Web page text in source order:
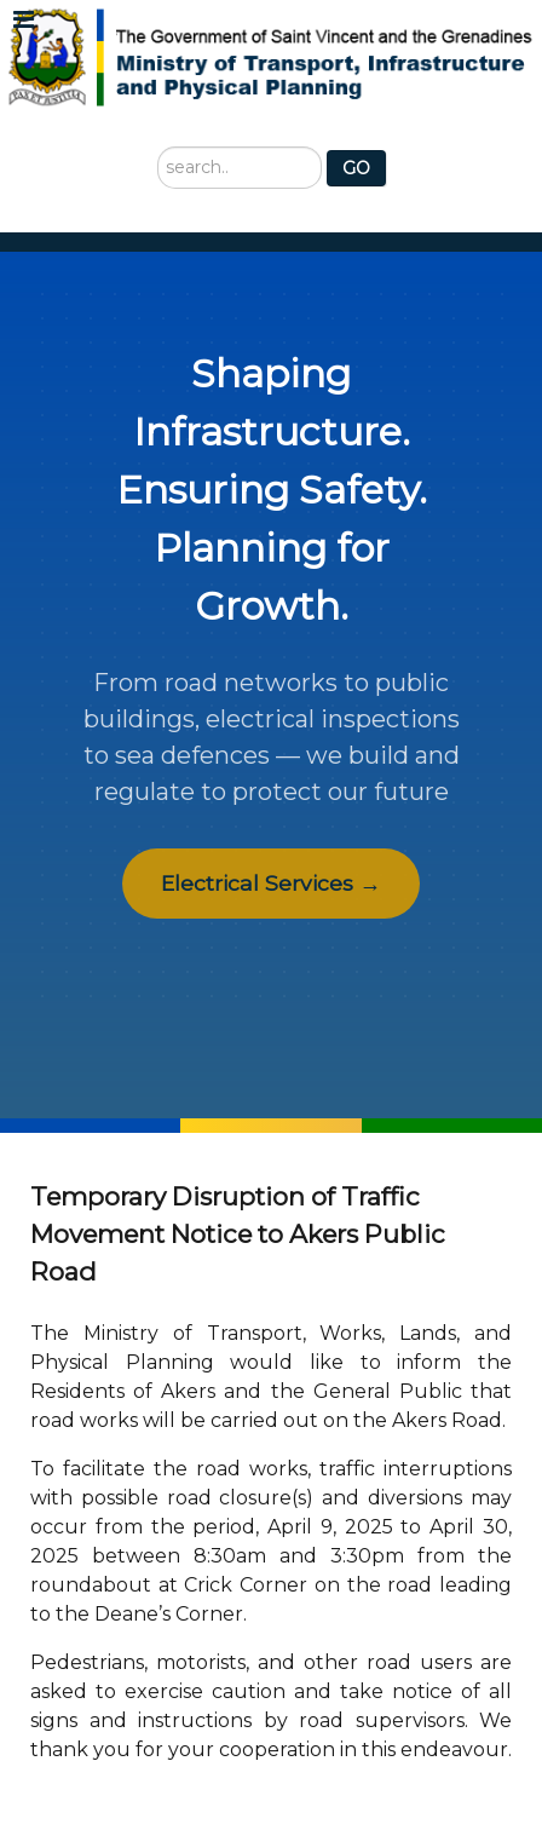
Search
...
GO
Shaping
Infrastructure.
Ensuring Safety.
Planning for
Growth.
From road networks to public
buildings, electrical inspections
to sea defences — we build and
regulate to protect our future
Electrical Services →
Temporary Disruption of Traffic
Movement Notice to Akers Public
Road
The Ministry of Transport, Works, Lands, and
Physical Planning would like to inform the
Residents of Akers and the General Public that
road works will be carried out on the Akers Road.
To facilitate the road works, traffic interruptions
with possible road closure(s) and diversions may
occur from the period, April 9, 2025 to April 30,
2025 between 8:30am and 3:30pm from the
roundabout at Crick Corner on the road leading
to the Deane’s Corner.
Pedestrians, motorists, and other road users are
asked to exercise caution and take notice of all
signs and instructions by road supervisors. We
thank you for your cooperation in this endeavour.